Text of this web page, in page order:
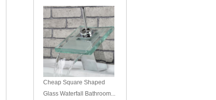
Cheap Square Shaped
Glass Waterfall Bathroom...